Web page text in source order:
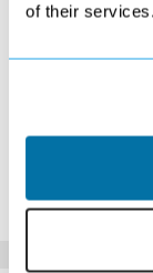
of their services.
*The above